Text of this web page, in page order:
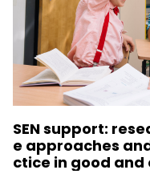
SEN support:
e approaches
ctice in good